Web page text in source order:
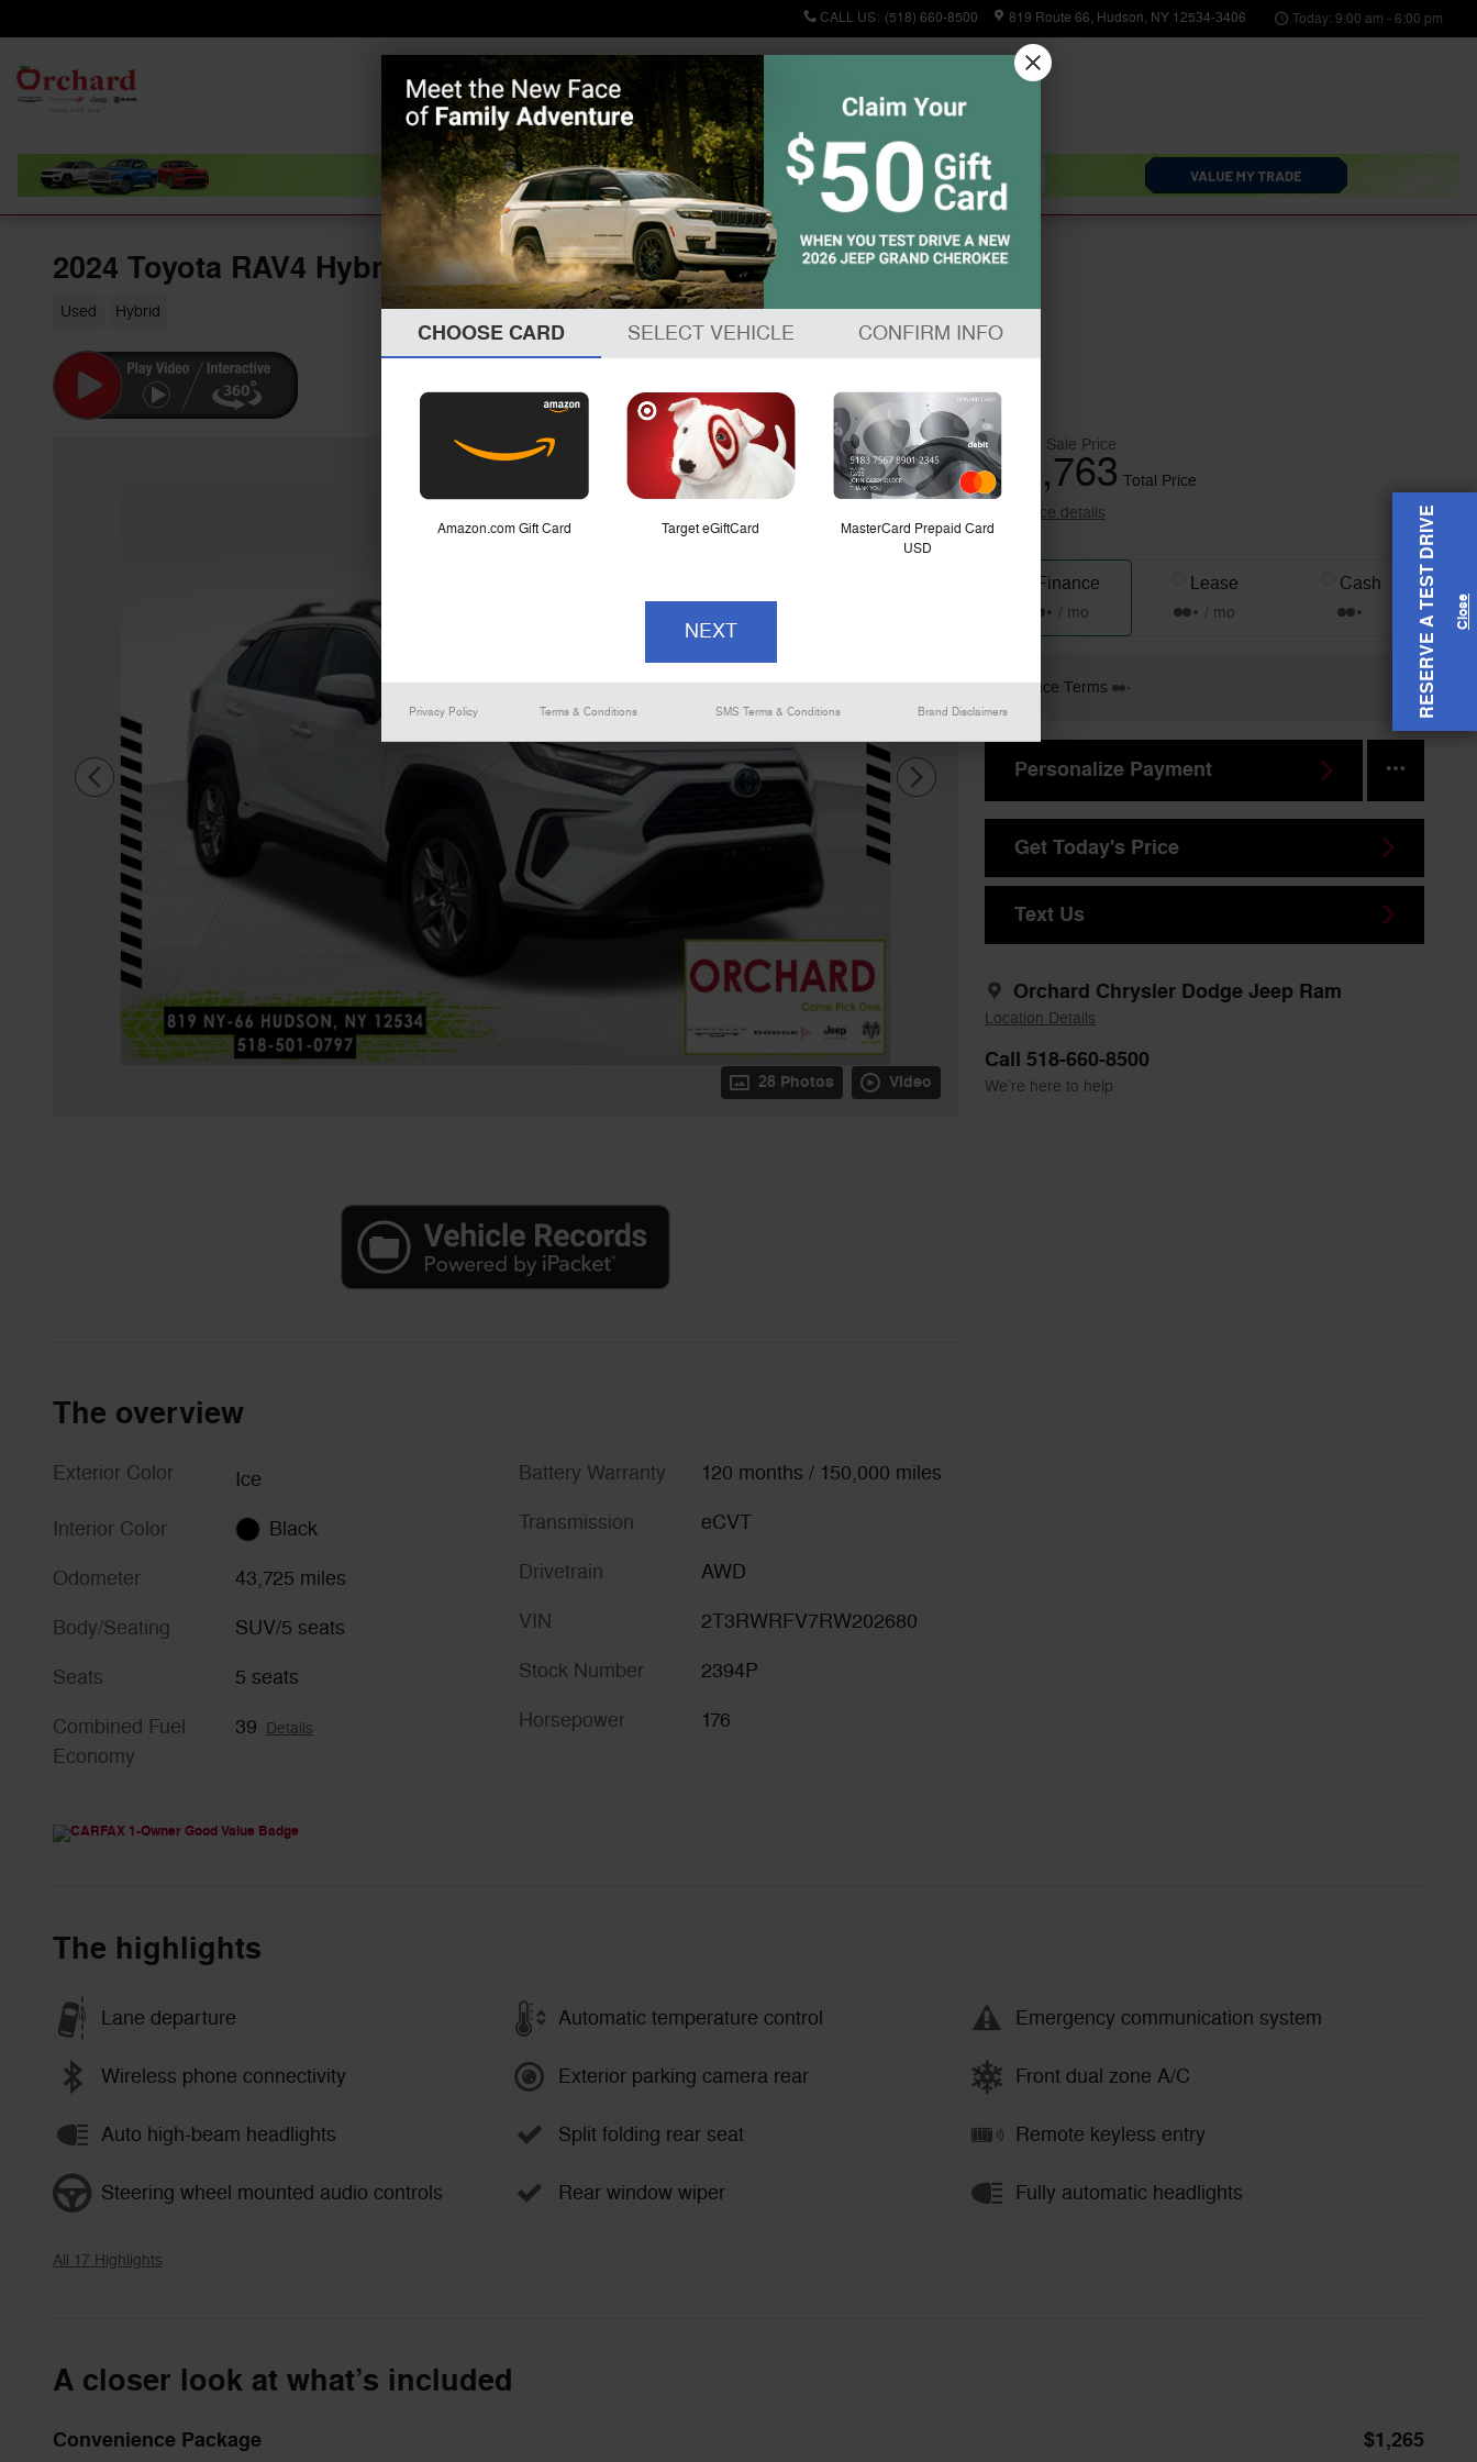
CALL US: (518) 660-8500 819 Route 66 Hudson, NY 12534-3406 Today: 9:00 am - 6:00 pm
Home
New Commercial Used Finance & Specials About
2024 Toyota RAV4 Hybrid XLE
Used Hybrid
28 Photos Video
$32,588 Sale Price
$32,763 Total Price
View price details
Finance
/ mo
Lease
/ mo
Cash
Finance Terms
Personalize Payment
Get Today's Price
Text Us
Orchard Chrysler Dodge Jeep Ram
Location Details
Call 518-660-8500
We’re here to help
The overview
Exterior Color Ice
Interior Color Black
Odometer 43,725 miles
Body/Seating SUV/5 seats
Seats 5 seats
Combined Fuel
Economy
39 Details
Battery Warranty 120 months / 150,000 miles
Transmission eCVT
Drivetrain AWD
VIN 2T3RWRFV7RW202680
Stock Number 2394P
Horsepower 176
The highlights
Lane departure Automatic temperature control Emergency communication system
Wireless phone connectivity Exterior parking camera rear Front dual zone A/C
Auto high-beam headlights Split folding rear seat Remote keyless entry
Steering wheel mounted audio controls Rear window wiper Fully automatic headlights
All 17 Highlights
A closer look at what’s included
Convenience Package $1,265
RESERVE A TEST DRIVE
CHOOSE CARD SELECT VEHICLE CONFIRM INFO
Amazon.com Gift Card Target eGiftCard
MasterCard Prepaid Card
USD
Privacy Policy Terms & Conditions SMS Terms & Conditions Brand Disclaimers